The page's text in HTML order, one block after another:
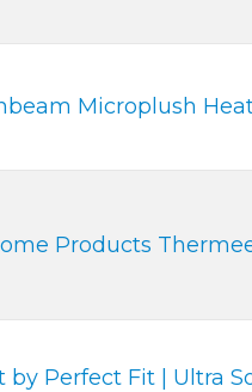
Microplush
Products
by Perfect Fit | Ultra